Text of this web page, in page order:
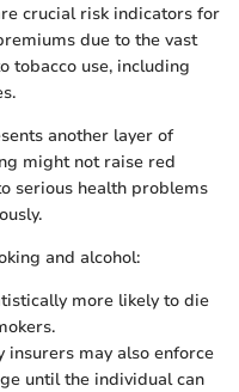
crucial risk indicators for
due to the vast
tobacco use, including
another layer of
might not raise red
serious health problems
and alcohol:
more likely to die
insurers may also enforce
until the individual can